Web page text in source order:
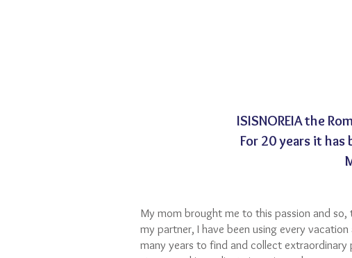
ISISNOREIA the
For 20 years it
My mom brought me to this passion and
my partner, I have been using every
many years to find and collect extraordinary